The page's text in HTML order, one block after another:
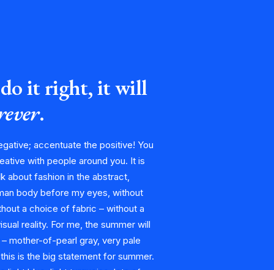
it right, it will
.
accentuate the positive! You
with people around you. It is
about fashion in the abstract,
body before my eyes, without
a choice of fabric – without a
reality. For me, the summer will
mother-of-pearl gray, very pale
is the big statement for summer.